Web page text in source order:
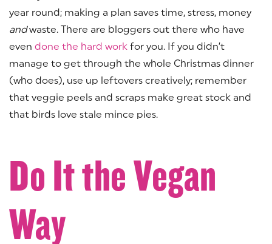
year round; making a plan saves time, stress, money
andwaste. There are bloggers out there who have
even done the hard work for you. If you didn’t
manage to get through the whole Christmas dinner
(who does), use up leftovers creatively; remember
that veggie peels and scraps make great stock and
that birds love stale mince pies.
Do It the Vegan
Way